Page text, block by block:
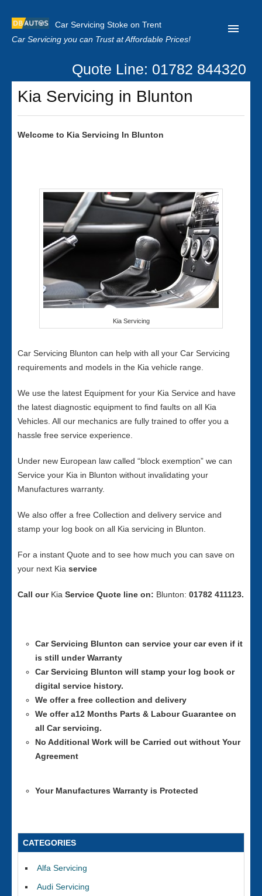
Car Servicing Stoke on Trent
Car Servicing you can Trust at Affordable Prices!
Home
About us
Privacy
Quote Line: 01782 844320
Kia Servicing in Blunton
Welcome to Kia Servicing In Blunton
Kia Servicing
Car Servicing Blunton can help with all your Car Servicing
requirements and models in the Kia vehicle range.
We use the latest Equipment for your Kia Service and have
the latest diagnostic equipment to find faults on all Kia
Vehicles. All our mechanics are fully trained to offer you a
hassle free service experience.
Under new European law called “block exemption” we can
Service your Kia in Blunton without invalidating your
Manufactures warranty.
We also offer a free Collection and delivery service and
stamp your log book on all Kia servicing in Blunton.
For a instant Quote and to see how much you can save on
your next Kia service
Call our Kia Service Quote line on: Blunton: 01782 411123.
Car Servicing Blunton can service your car even if it
is still under Warranty
Car Servicing Blunton will stamp your log book or
digital service history.
We offer a free collection and delivery
We offer a12 Months Parts & Labour Guarantee on
all Car servicing.
No Additional Work will be Carried out without Your
Agreement
Your Manufactures Warranty is Protected
CATEGORIES
Alfa Servicing
Audi Servicing